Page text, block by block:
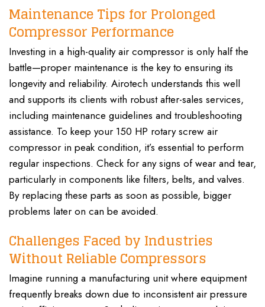
Maintenance Tips for Prolonged
Compressor Performance
Investing in a high-quality air compressor is only half the
battle—proper maintenance is the key to ensuring its
longevity and reliability. Airotech understands this well
and supports its clients with robust after-sales services,
including maintenance guidelines and troubleshooting
assistance. To keep your 150 HP rotary screw air
compressor in peak condition, it’s essential to perform
regular inspections. Check for any signs of wear and tear,
particularly in components like filters, belts, and valves.
By replacing these parts as soon as possible, bigger
problems later on can be avoided.
Challenges Faced by Industries
Without Reliable Compressors
Imagine running a manufacturing unit where equipment
frequently breaks down due to inconsistent air pressure